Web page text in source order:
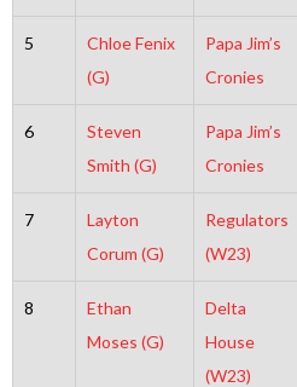
5
Chloe Fenix
(G)
Papa Jim’s
Cronies
6
Steven
Smith (G)
Papa Jim’s
Cronies
7
Layton
Corum (G)
Regulators
(W23)
8
Ethan
Moses (G)
Delta
House
(W23)